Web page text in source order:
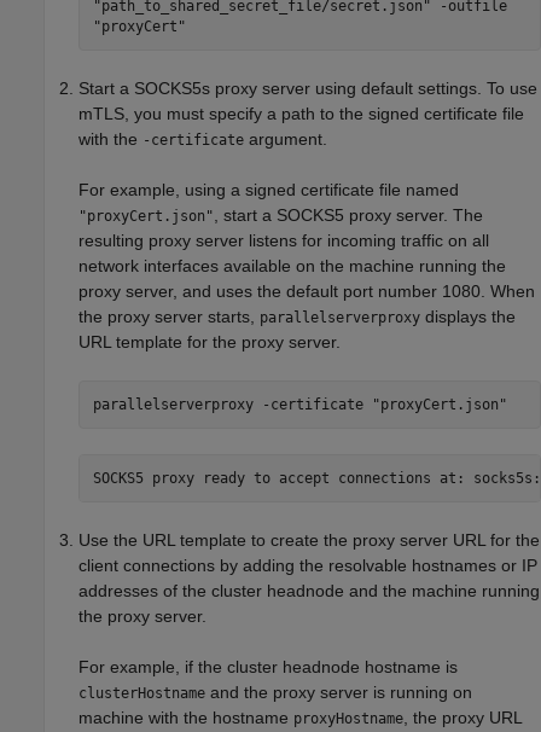
"path_to_shared_secret_file/secret.json" -outfile
"proxyCert"
Start a SOCKS5s proxy server using default settings. To use
mTLS, you must specify a path to the signed certificate file
with the -certificate argument.
For example, using a signed certificate file named
"proxyCert.json", start a SOCKS5 proxy server. The
resulting proxy server listens for incoming traffic on all
network interfaces available on the machine running the
proxy server, and uses the default port number 1080. When
the proxy server starts, parallelserverproxy displays the
URL template for the proxy server.
parallelserverproxy -certificate "proxyCert.json"
SOCKS5 proxy ready to accept connections at:
Use the URL template to create the proxy server URL for the
client connections by adding the resolvable hostnames or IP
addresses of the cluster headnode and the machine running
the proxy server.
For example, if the cluster headnode hostname is
clusterHostname and the proxy server is running on
machine with the hostname proxyHostname, the proxy URL